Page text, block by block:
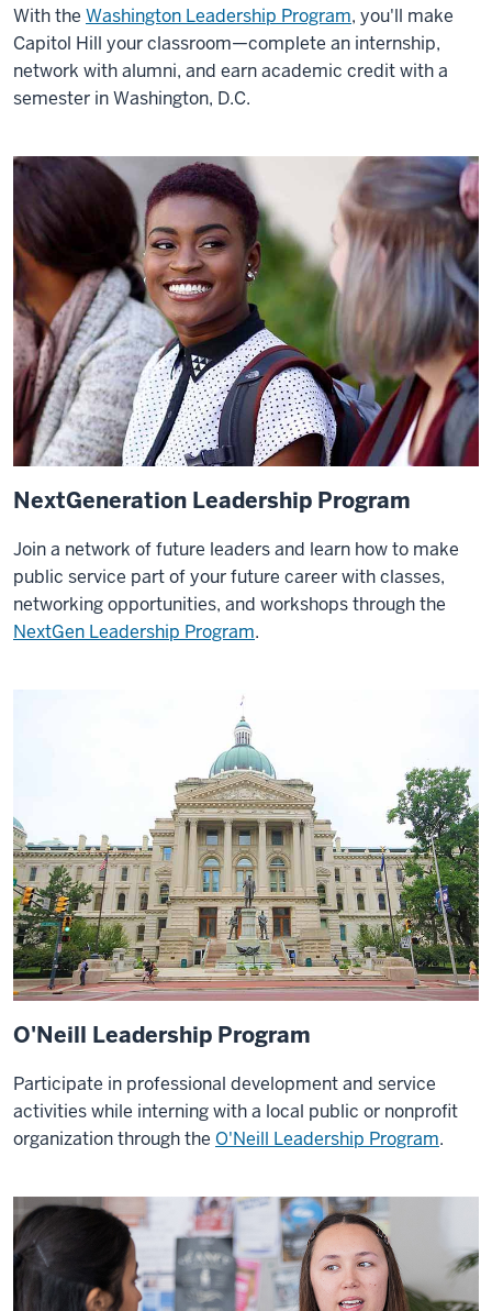
With the Washington Leadership Program, you'll make
Capitol Hill your classroom—complete an internship,
network with alumni, and earn academic credit with a
semester in Washington, D.C.
NextGeneration Leadership Program
Join a network of future leaders and learn how to make
public service part of your future career with classes,
networking opportunities, and workshops through the
NextGen Leadership Program.
O'Neill Leadership Program
Participate in professional development and service
activities while interning with a local public or nonprofit
organization through the O'Neill Leadership Program.